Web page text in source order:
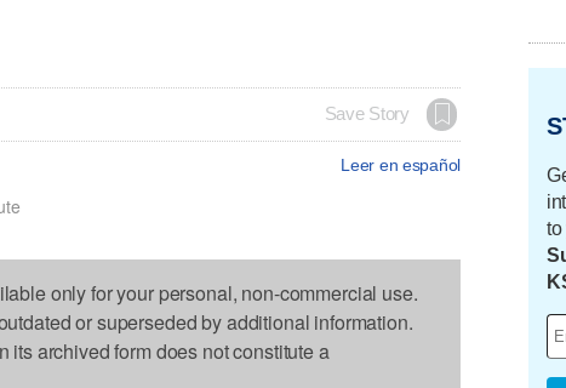
Save Story
Leer en español
only for your personal, non-commercial use.
or superseded by additional information.
its archived form does not constitute a
to